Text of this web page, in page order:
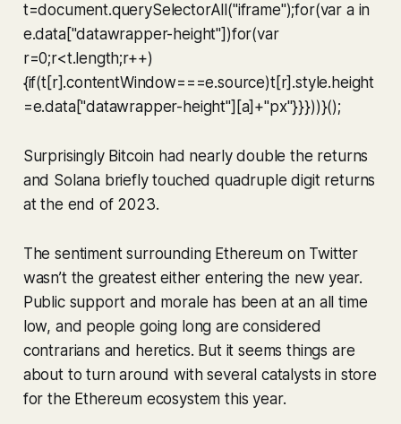
t=document.querySelectorAll("iframe");for(var a in
e.data["datawrapper-height"])for(var
r=0;r<t.length;r++)
{if(t[r].contentWindow===e.source)t[r].style.height
=e.data["datawrapper-height"][a]+"px"}}}))}();
Surprisingly Bitcoin had nearly double the returns
and Solana briefly touched quadruple digit returns
at the end of 2023.
The sentiment surrounding Ethereum on Twitter
wasn’t the greatest either entering the new year.
Public support and morale has been at an all time
low, and people going long are considered
contrarians and heretics. But it seems things are
about to turn around with several catalysts in store
for the Ethereum ecosystem this year.